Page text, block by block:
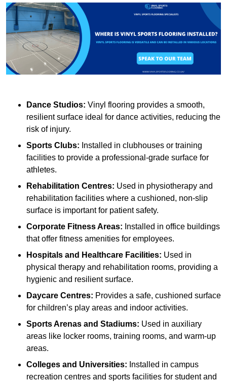
Dance Studios: Vinyl flooring provides a smooth,
resilient surface ideal for dance activities, reducing the
risk of injury.
Sports Clubs: Installed in clubhouses or training
facilities to provide a professional-grade surface for
athletes.
Rehabilitation Centres: Used in physiotherapy and
rehabilitation facilities where a cushioned, non-slip
surface is important for patient safety.
Corporate Fitness Areas: Installed in office buildings
that offer fitness amenities for employees.
Hospitals and Healthcare Facilities: Used in
physical therapy and rehabilitation rooms, providing a
hygienic and resilient surface.
Daycare Centres: Provides a safe, cushioned surface
for children’s play areas and indoor activities.
Sports Arenas and Stadiums: Used in auxiliary
areas like locker rooms, training rooms, and warm-up
areas.
Colleges and Universities: Installed in campus
recreation centres and sports facilities for student and